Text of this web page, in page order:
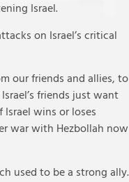
Israel.
on Israel’s critical
our friends and allies, to
friends just want
wins or loses
war with Hezbollah now
used to be a strong ally.